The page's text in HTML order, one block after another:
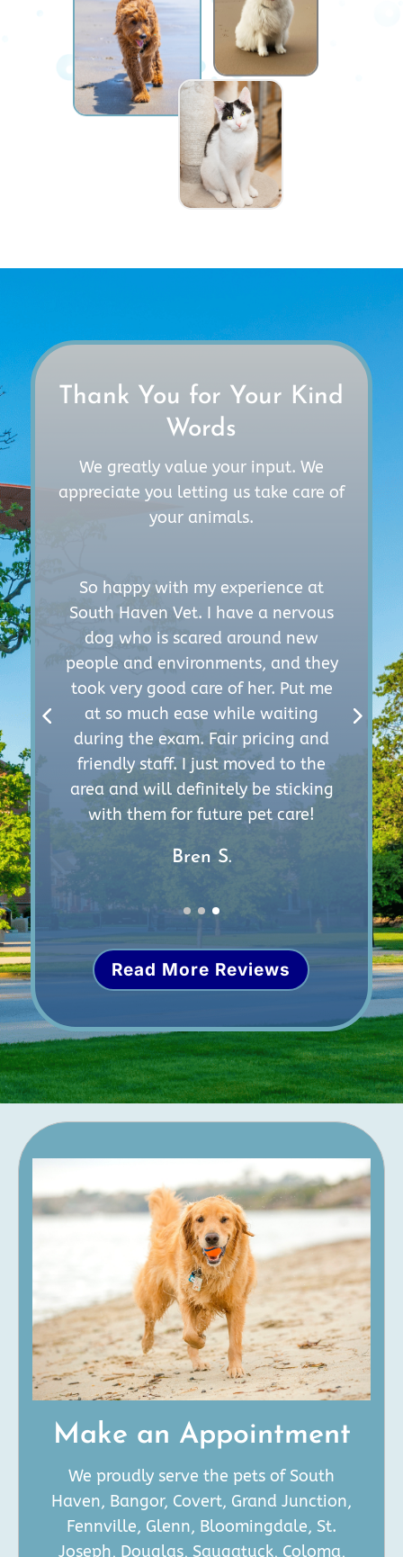
Thank You for Your Kind
Words
We greatly value your input. We
appreciate you letting us take care of
your animals.
Bren S.
So happy with my experience at
South Haven Vet. I have a nervous
dog who is scared around new
people and environments, and they
took very good care of her. Put me
at so much ease while waiting
during the exam. Fair pricing and
friendly staff. I just moved to the
area and will definitely be sticking
with them for future pet care!
Read More Reviews
Make an Appointment
We proudly serve the pets of South
Haven, Bangor, Covert, Grand Junction,
Fennville, Glenn, Bloomingdale, St.
Joseph, Douglas, Saugatuck, Coloma,